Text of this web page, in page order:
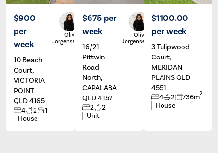
$900
per
week
10 Beach
Court,
VICTORIA
POINT
QLD 4165
4 2
1
House
Olivia
Jorgensen
$675 per
week
16/21
Pittwin
Road
North,
CAPALABA
QLD 4157
2
2
Unit
Olivia
Jorgensen
$1100.00
per week
3 Tulipwood
Court,
MERIDAN
PLAINS QLD
4551
4 2 736m2
House